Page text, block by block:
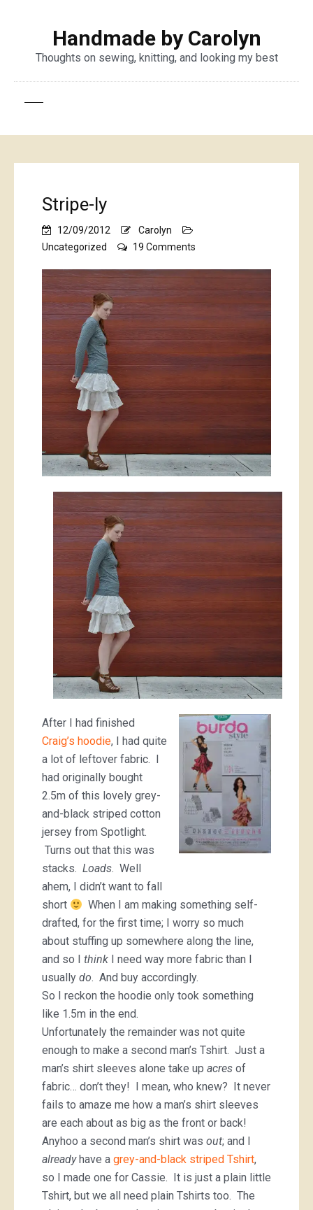
Handmade by Carolyn
Thoughts on sewing, knitting, and looking my best
Stripe-ly
12/09/2012
Carolyn
Uncategorized
19 Comments
After I had finished
Craig’s hoodie, I had quite
a lot of leftover fabric. I
had originally bought
2.5m of this lovely grey-
and-black striped cotton
jersey from Spotlight.
Turns out that this was
stacks. Loads. Well
ahem, I didn’t want to fall
short
When I am making something self-
drafted, for the first time; I worry so much
about stuffing up somewhere along the line,
and so I think I need way more fabric than I
usually do. And buy accordingly.
So I reckon the hoodie only took something
like 1.5m in the end.
Unfortunately the remainder was not quite
enough to make a second man’s Tshirt. Just a
man’s shirt sleeves alone take up acres of
fabric… don’t they! I mean, who knew? It never
fails to amaze me how a man’s shirt sleeves
are each about as big as the front or back!
Anyhoo a second man’s shirt was out; and I
alreadyhave a grey-and-black striped Tshirt,
so I made one for Cassie. It is just a plain little
Tshirt, but we all need plain Tshirts too. The